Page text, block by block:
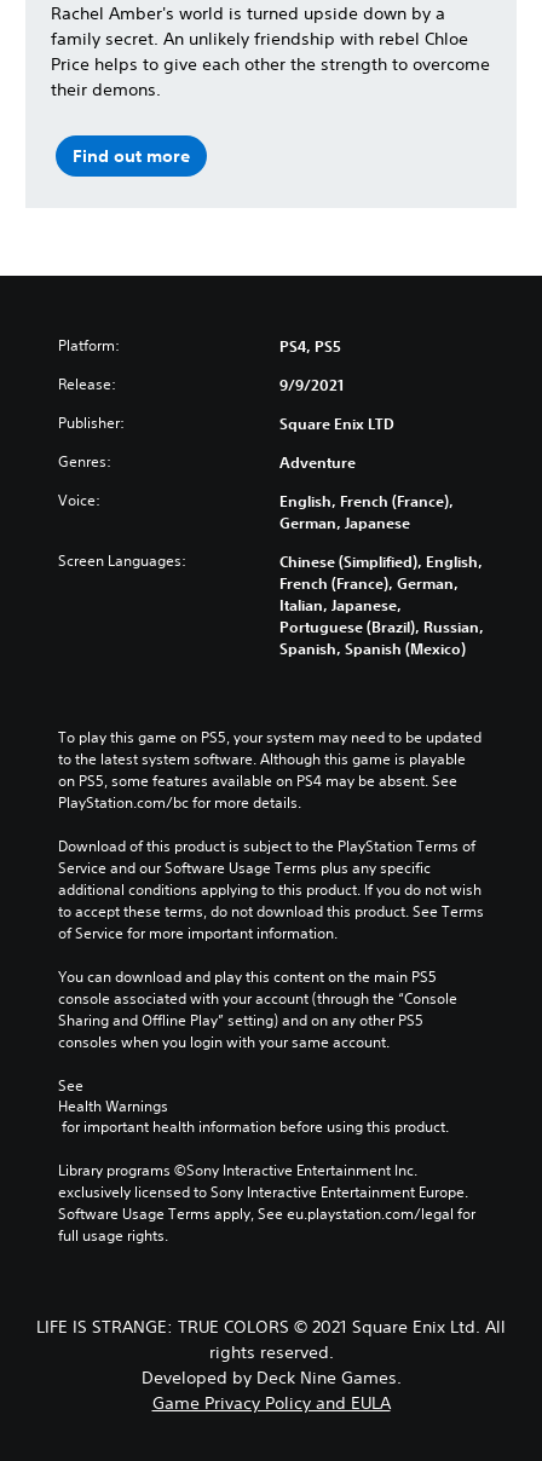
Rachel Amber's world is turned upside down by a
family secret. An unlikely friendship with rebel Chloe
Price helps to give each other the strength to overcome
their demons.
Find out more
Platform: PS4, PS5
Release: 9/9/2021
Publisher: Square Enix LTD
Genres: Adventure
Voice:
English, French (France),
German, Japanese
Screen Languages:
Chinese (Simplified), English,
French (France), German,
Italian, Japanese,
Portuguese (Brazil), Russian,
Spanish, Spanish (Mexico)
To play this game on PS5, your system may need to be updated
to the latest system software. Although this game is playable
on PS5, some features available on PS4 may be absent. See
PlayStation.com/bc for more details.
Download of this product is subject to the PlayStation Terms of
Service and our Software Usage Terms plus any specific
additional conditions applying to this product. If you do not wish
to accept these terms, do not download this product. See Terms
of Service for more important information.
You can download and play this content on the main PS5
console associated with your account (through the “Console
Sharing and Offline Play” setting) and on any other PS5
consoles when you login with your same account.
See
Health Warnings
for important health information before using this product.
Library programs ©Sony Interactive Entertainment Inc.
exclusively licensed to Sony Interactive Entertainment Europe.
Software Usage Terms apply, See eu.playstation.com/legal for
full usage rights.
LIFE IS STRANGE: TRUE COLORS © 2021 Square Enix Ltd. All
rights reserved.
Developed by Deck Nine Games.
Game Privacy Policy and EULA